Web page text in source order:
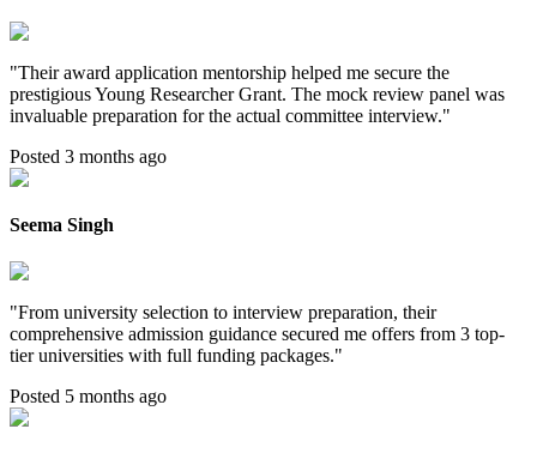
"Their award application mentorship helped me secure the
prestigious Young Researcher Grant. The mock review panel was
invaluable preparation for the actual committee interview."
Posted 3 months ago
Seema Singh
"From university selection to interview preparation, their
comprehensive admission guidance secured me offers from 3 top-
tier universities with full funding packages."
Posted 5 months ago